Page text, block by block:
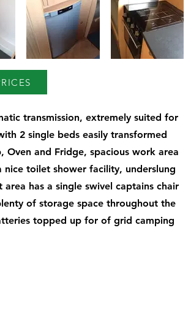
transmission, extremely suited for
2 single beds easily transformed
and Fridge, spacious work area
toilet shower facility, underslung
has a single swivel captains chair
of storage space throughout the
topped up for of grid camping